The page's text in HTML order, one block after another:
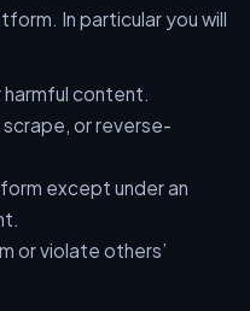
In particular you will
harmful content.
or reverse-
except under an
or violate others’